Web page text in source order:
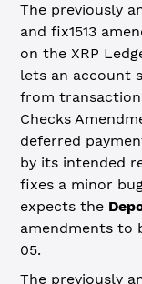
The previously
and fix1513
on the XRP
lets an account
from
Checks
deferred
by its intended
fixes a minor
expects the
amendments to
05.
The previously